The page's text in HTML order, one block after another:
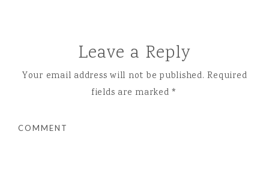
Leave a Reply
Your email address will not be published. Required
fields are marked*
COMMENT